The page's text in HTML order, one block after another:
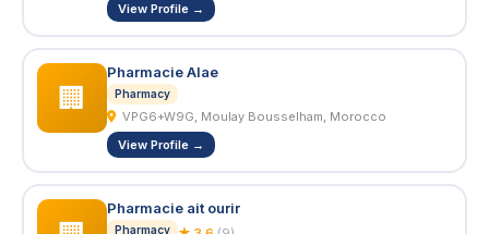
View Profile →
🏢
Pharmacie Alae
Pharmacy
VPG6+W9G, Moulay Bousselham, Morocco
View Profile →
Pharmacie ait ourir
Pharmacy